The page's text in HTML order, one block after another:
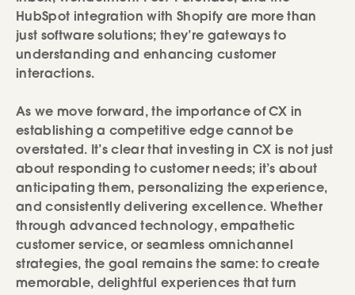
HubSpot integration with Shopify are more than
just software solutions; they’re gateways to
understanding and enhancing customer
interactions.
As we move forward, the importance of CX in
establishing a competitive edge cannot be
overstated. It’s clear that investing in CX is not just
about responding to customer needs; it’s about
anticipating them, personalizing the experience,
and consistently delivering excellence. Whether
through advanced technology, empathetic
customer service, or seamless omnichannel
strategies, the goal remains the same: to create
memorable, delightful experiences that turn